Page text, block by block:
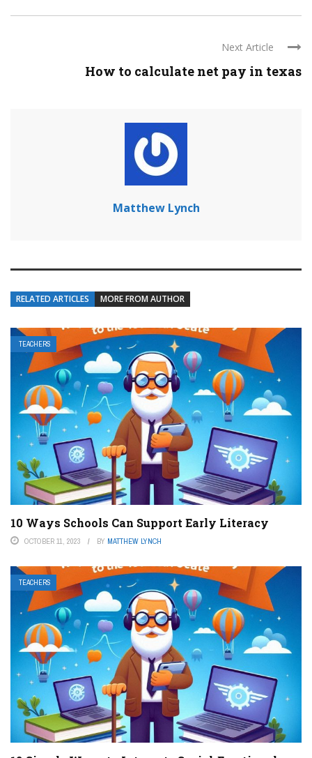
Next Article
How to calculate net pay in texas
Matthew Lynch
RELATED ARTICLES MORE FROM AUTHOR
TEACHERS
10 Ways Schools Can Support Early Literacy
OCTOBER 11, 2023 BY MATTHEW LYNCH
TEACHERS